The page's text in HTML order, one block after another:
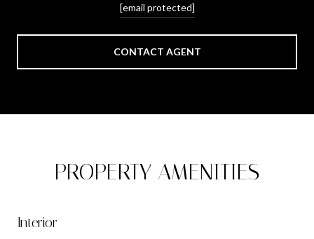
[email protected]
CONTACT AGENT
PROPERTY AMENITIES
Interior